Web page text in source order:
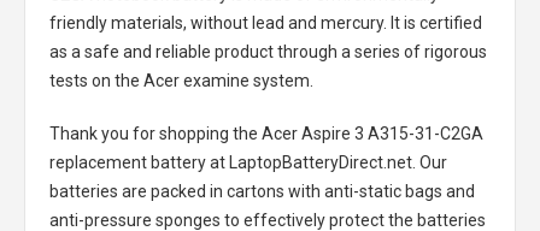
friendly materials, without lead and mercury. It is certified
as a safe and reliable product through a series of rigorous
tests on the Acer examine system.
Thank you for shopping the Acer Aspire 3 A315-31-C2GA
replacement batteryat LaptopBatteryDirect.net. Our
batteries are packed in cartons with anti-static bags and
anti-pressure sponges to effectively protect the batteries